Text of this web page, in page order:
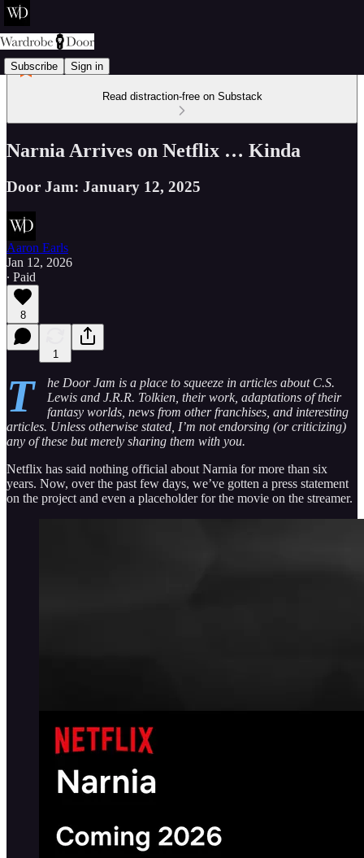
Subscribe Sign in
Read distraction-free on Substack
Narnia Arrives on Netflix … Kinda
Door Jam: January 12, 2025
Aaron Earls
Jan 12, 2026
∙ Paid
8
1
T
he Door Jam is a place to squeeze in articles about C.S.
Lewis and J.R.R. Tolkien, their work, adaptations of their
fantasy worlds, news from other franchises, and interesting
articles. Unless otherwise stated, I’m not endorsing (or criticizing)
any of these but merely sharing them with you.
Netflix has said nothing official about Narnia for more than six
years. Now, over the past few days, we’ve gotten a press statement
on the project and even a placeholder for the movie on the streamer.